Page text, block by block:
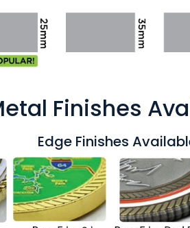
Finishes
Edge Finishes